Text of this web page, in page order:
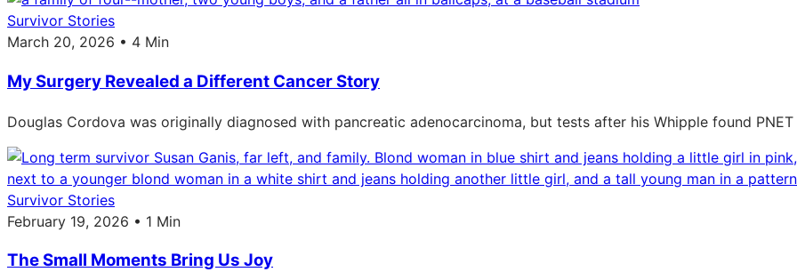
Survivor Stories
March 20, 2026 • 4 Min
My Surgery Revealed a Different Cancer Story
Douglas Cordova was originally diagnosed with pancreatic adenocarcinoma, but tests after his Whipple found PNET
Survivor Stories
February 19, 2026 • 1 Min
The Small Moments Bring Us Joy